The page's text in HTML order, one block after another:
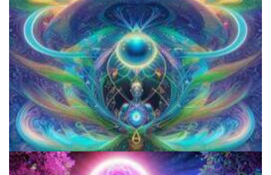
The Ultimate Psychedelic FAQ: Answering Psychedelic Questions